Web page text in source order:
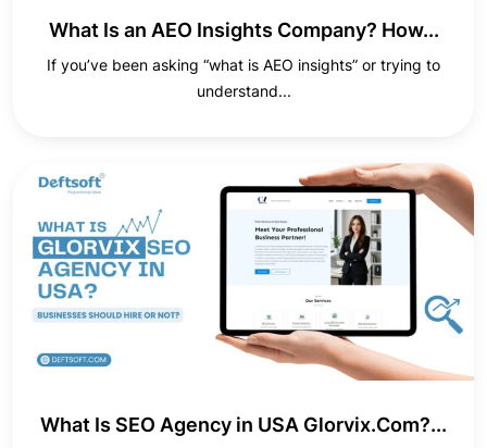
What Is an AEO Insights Company? How...
If you’ve been asking “what is AEO insights” or trying to
understand...
What Is SEO Agency in USA Glorvix.Com?...